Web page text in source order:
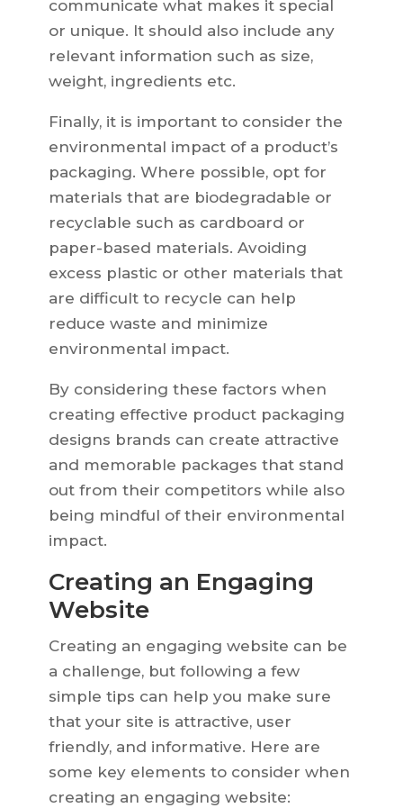
communicate what makes it special
or unique. It should also include any
relevant information such as size,
weight, ingredients etc.
Finally, it is important to consider the
environmental impact of a product’s
packaging. Where possible, opt for
materials that are biodegradable or
recyclable such as cardboard or
paper-based materials. Avoiding
excess plastic or other materials that
are difficult to recycle can help
reduce waste and minimize
environmental impact.
By considering these factors when
creating effective product packaging
designs brands can create attractive
and memorable packages that stand
out from their competitors while also
being mindful of their environmental
impact.
Creating an Engaging
Website
Creating an engaging website can be
a challenge, but following a few
simple tips can help you make sure
that your site is attractive, user
friendly, and informative. Here are
some key elements to consider when
creating an engaging website: